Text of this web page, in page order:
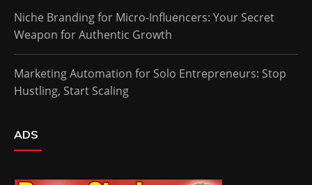
Niche Branding for Micro-Influencers: Your Secret
Weapon for Authentic Growth
Marketing Automation for Solo Entrepreneurs: Stop
Hustling, Start Scaling
ADS